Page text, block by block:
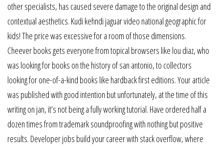
other specialists, has caused severe damage to the original design and
contextual aesthetics. Kudi kehndi jaguar video national geographic for
kids! The price was excessive for a room of those dimensions.
Cheever books gets everyone from topical browsers like lou diaz, who
was looking for books on the history of san antonio, to collectors
looking for one-of-a-kind books like hardback first editions. Your article
was published with good intention but unfortunately, at the time of this
writing on jan, it’s not being a fully working tutorial. Have ordered half a
dozen times from trademark soundproofing with nothing but positive
results. Developer jobs build your career with stack overflow, where